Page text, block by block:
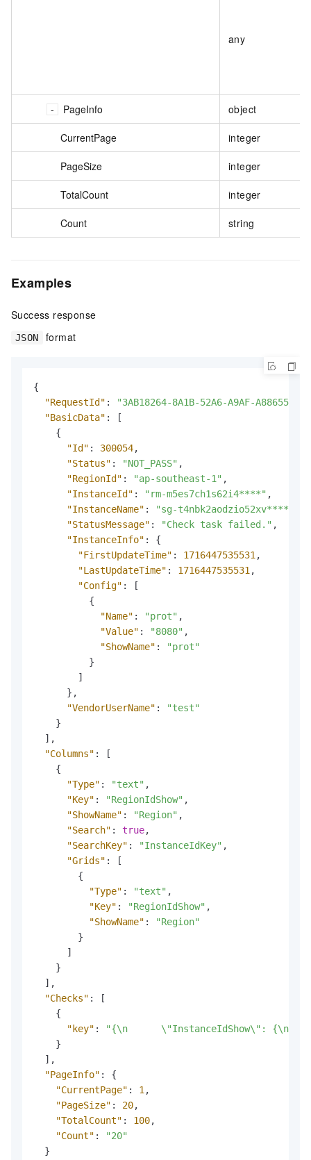
any
PageInfo object
CurrentPage integer
PageSize integer
TotalCount integer
Count string
Examples
Success response
JSON format
{
"RequestId" :
"3AB18264-8A1B-52A6-A9AF-
"BasicData" :
[
{
"Id" : 300054,
"Status" : "NOT_PASS" ,
"RegionId" : "ap-southeast-1" ,
"InstanceId" : "rm-m5es7ch1s62i4****" ,
"InstanceName" : "sg-t4nbk2aodzio52xv****"
"StatusMessage" : "Check task failed." ,
"InstanceInfo" :
{
"FirstUpdateTime" : 1716447535531 ,
"LastUpdateTime" : 1716447535531 ,
"Config" :
[
{
"Name" : "prot" ,
"Value" : "8080" ,
"ShowName" :
"prot"
}
]
} ,
"VendorUserName" :
"test"
}
] ,
"Columns" :
[
{
"Type" : "text" ,
"Key" : "RegionIdShow" ,
"ShowName" : "Region" ,
"Search" : true,
"SearchKey" : "InstanceIdKey" ,
"Grids" :
[
{
"Type" : "text" ,
"Key" : "RegionIdShow" ,
"ShowName" :
"Region"
}
]
}
] ,
"Checks" :
[
{
"key" :
"{\n      \"InstanceIdShow\": {\n
}
] ,
"PageInfo" :
{
"CurrentPage" : 1 ,
"PageSize" : 20,
"TotalCount" : 100,
"Count" :
"20"
}